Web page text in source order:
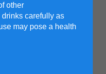
other
carefully as
may pose a health